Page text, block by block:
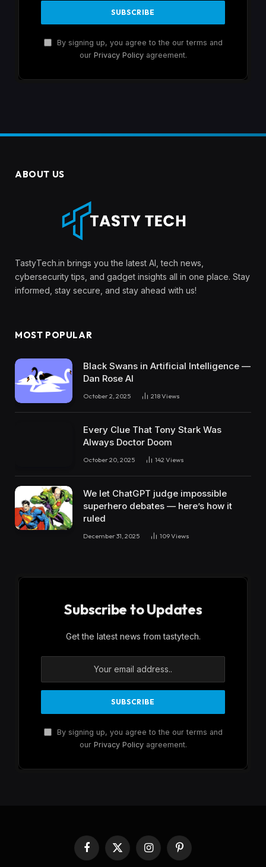
By signing up, you agree to the our terms and
our Privacy Policyagreement.
ABOUT US
TastyTech.in brings you the latest AI, tech news,
cybersecurity tips, and gadget insights all in one place. Stay
informed, stay secure, and stay ahead with us!
MOST POPULAR
Black Swans in Artificial Intelligence —
Dan Rose AI
October 2, 2025 218Views
Every Clue That Tony Stark Was
Always Doctor Doom
October 20, 2025 142 Views
We let ChatGPT judge impossible
superhero debates — here’s how it
ruled
December 31, 2025 109Views
Subscribe to Updates
Get the latest news from tastytech.
By signing up, you agree to the our terms and
our Privacy Policyagreement.
Facebook
X
(Twitter)
InstagramPinterest